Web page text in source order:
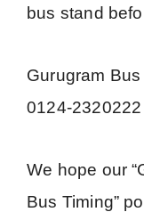
bus stand
Gurugram
0124-2320222
We hope our
Bus Timing”